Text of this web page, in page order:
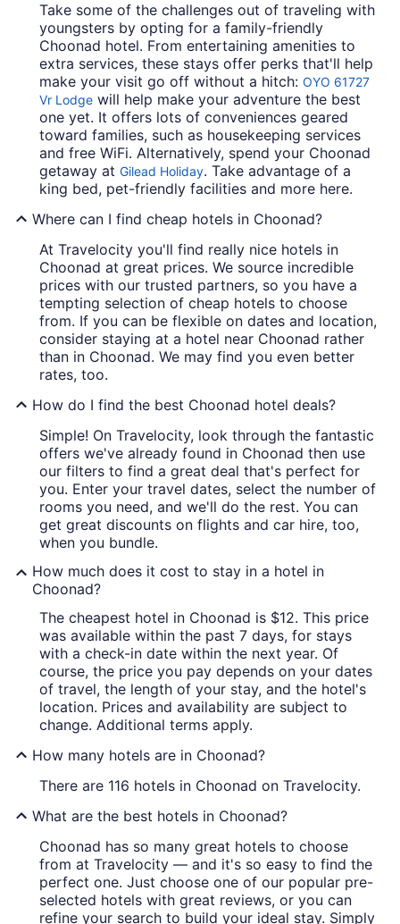
Take some of the challenges out of traveling with
youngsters by opting for a family-friendly
Choonad hotel. From entertaining amenities to
extra services, these stays offer perks that'll help
make your visit go off without a hitch: OYO 61727
Vr Lodge will help make your adventure the best
one yet. It offers lots of conveniences geared
toward families, such as housekeeping services
and free WiFi. Alternatively, spend your Choonad
getaway at Gilead Holiday. Take advantage of a
king bed, pet-friendly facilities and more here.
Where can I find cheap hotels in Choonad?
At Travelocity you'll find really nice hotels in
Choonad at great prices. We source incredible
prices with our trusted partners, so you have a
tempting selection of cheap hotels to choose
from. If you can be flexible on dates and location,
consider staying at a hotel near Choonad rather
than in Choonad. We may find you even better
rates, too.
How do I find the best Choonad hotel deals?
Simple! On Travelocity, look through the fantastic
offers we've already found in Choonad then use
our filters to find a great deal that's perfect for
you. Enter your travel dates, select the number of
rooms you need, and we'll do the rest. You can
get great discounts on flights and car hire, too,
when you bundle.
How much does it cost to stay in a hotel in
Choonad?
The cheapest hotel in Choonad is $12. This price
was available within the past 7 days, for stays
with a check-in date within the next year. Of
course, the price you pay depends on your dates
of travel, the length of your stay, and the hotel's
location. Prices and availability are subject to
change. Additional terms apply.
How many hotels are in Choonad?
There are 116 hotels in Choonad on Travelocity.
What are the best hotels in Choonad?
Choonad has so many great hotels to choose
from at Travelocity — and it's so easy to find the
perfect one. Just choose one of our popular pre-
selected hotels with great reviews, or you can
refine your search to build your ideal stay. Simply